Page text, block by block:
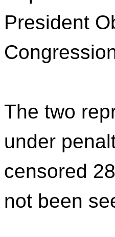
President
The two
under
censored
not been